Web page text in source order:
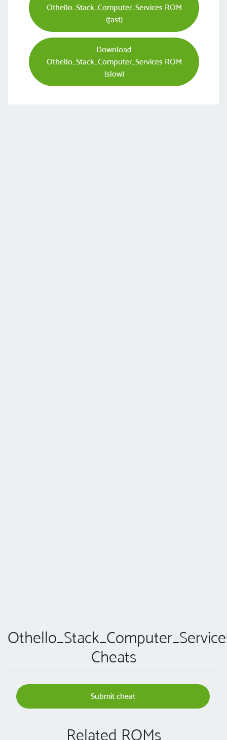
Othello_Stack_Computer_Services ROM
(fast)
Download
Othello_Stack_Computer_Services ROM
(slow)
Cheats
Submit cheat
Related ROMs